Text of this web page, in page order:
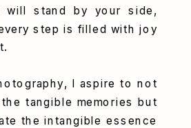
will stand by your side,
step is filled with joy
I aspire to not
tangible memories but
the intangible essence